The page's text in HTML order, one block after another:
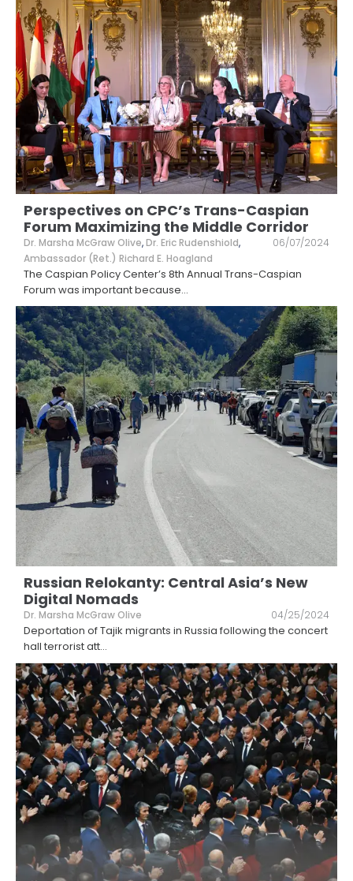
Perspectives on CPC’s Trans-Caspian
Forum Maximizing the Middle Corridor
Dr. Marsha McGraw Olive,Dr. Eric Rudenshiold,
Ambassador (Ret.) Richard E. Hoagland
06/07/2024
The Caspian Policy Center’s 8th Annual Trans-Caspian
Forum was important because...
Russian Relokanty: Central Asia’s New
Digital Nomads
Dr. Marsha McGraw Olive 04/25/2024
Deportation of Tajik migrants in Russia following the concert
hall terrorist att...